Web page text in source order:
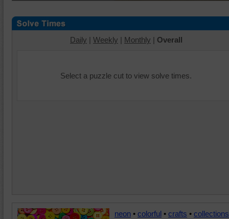
Daily | Weekly | Monthly | Overall
Select a puzzle cut to view solve times.
neon • colorful • crafts • collections